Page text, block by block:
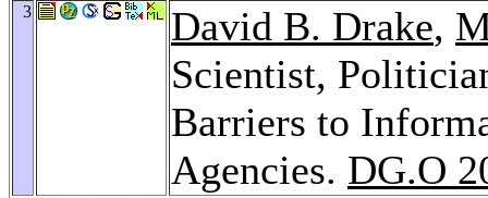
3 David B. Drake,
Scientist,
Barriers to
Agencies. DG.O